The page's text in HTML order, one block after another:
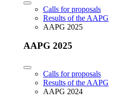
Calls for proposals
Results of the AAPG
AAPG 2025
AAPG 2025
Calls for proposals
Results of the AAPG
AAPG 2024